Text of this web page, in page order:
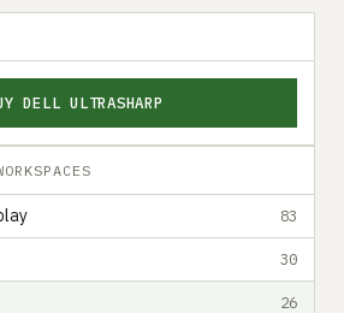
DELL ULTRASHARP
83
30
26